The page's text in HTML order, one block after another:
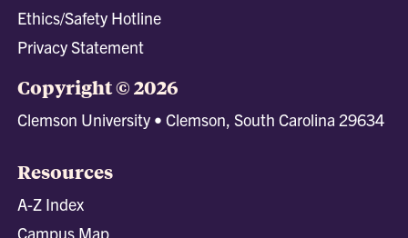
Ethics/Safety Hotline
Privacy Statement
Copyright © 2026
Clemson University • Clemson, South Carolina 29634
Resources
A-Z Index
Campus Map